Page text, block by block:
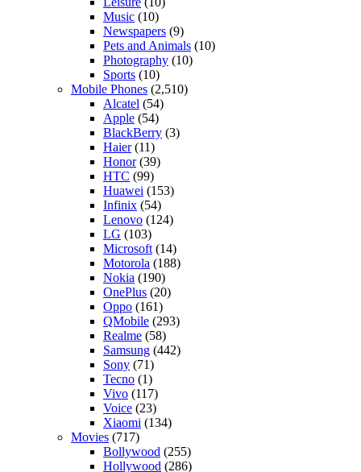
Music (10)
Newspapers (9)
Pets and Animals (10)
Photography (10)
Sports (10)
Mobile Phones (2,510)
Alcatel (54)
Apple (54)
BlackBerry (3)
Haier(11)
Honor(39)
HTC (99)
Huawei (153)
Infinix (54)
Lenovo (124)
LG (103)
Microsoft (14)
Motorola (188)
Nokia (190)
OnePlus (20)
Oppo (161)
QMobile (293)
Realme (58)
Samsung (442)
Sony (71)
Tecno (1)
Vivo (117)
Voice (23)
Xiaomi (134)
Movies (717)
Bollywood (255)
Hollywood (286)